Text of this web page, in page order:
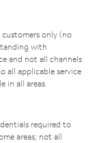
only (no
with
and not all channels
all applicable service
in all areas.
required to
areas; not all